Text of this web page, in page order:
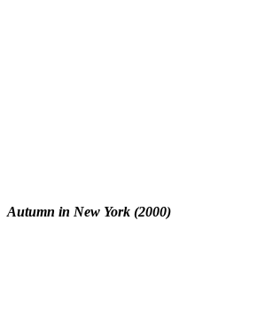
Autumn in New York (2000)